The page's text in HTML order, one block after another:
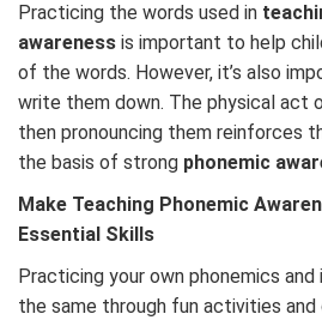
Practicing the words used in
awareness is important to help
of the words. However, it’s also
write them down. The physical act
then pronouncing them reinforces
the basis of strong phonemic
Make Teaching Phonemic
Essential Skills
Practicing your own phonemics
the same through fun activities and